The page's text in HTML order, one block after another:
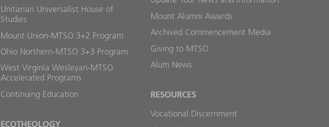
Unitarian Universalist House of
Studies
Mount Union-MTSO 3+2 Program
Ohio Northern-MTSO 3+3 Program
West Virginia Wesleyan-MTSO
Accelerated Programs
Continuing Education
ECOTHEOLOGY
Mount Alumni Awards
Archived Commencement Media
Giving to MTSO
Alum News
RESOURCES
Vocational Discernment